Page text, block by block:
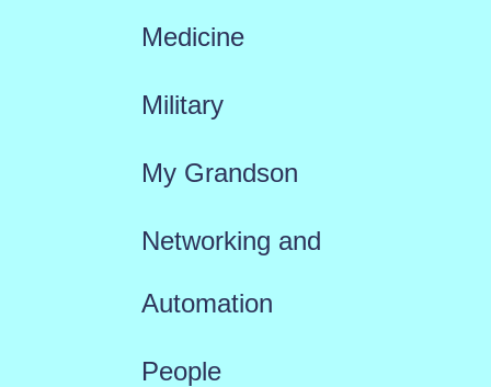
Medicine
Military
My Grandson
Networking and
Automation
People